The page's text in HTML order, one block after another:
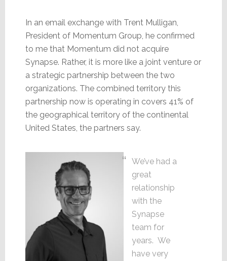
In an email exchange with Trent Mulligan,
President of Momentum Group, he confirmed
to me that Momentum did not acquire
Synapse. Rather, it is more like a joint venture or
a strategic partnership between the two
organizations. The combined territory this
partnership now is operating in covers 41% of
the geographical territory of the continental
United States, the partners say.
We’ve had a
great
relationship
with the
Synapse
team for
years. We
have very